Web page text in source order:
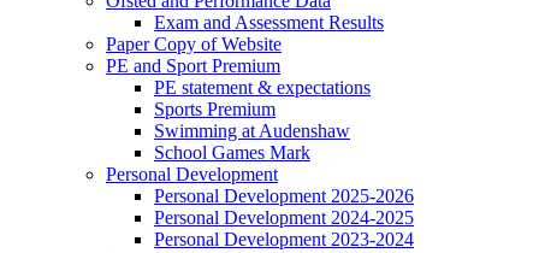
Exam and Assessment Results
Paper Copy of Website
PE and Sport Premium
PE statement & expectations
Sports Premium
Swimming at Audenshaw
School Games Mark
Personal Development
Personal Development 2025-2026
Personal Development 2024-2025
Personal Development 2023-2024